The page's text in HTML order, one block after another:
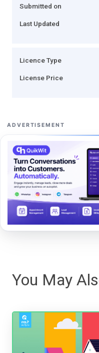
Submitted on
Last Updated
Licence Type
License Price
ADVERTISEMENT
You May